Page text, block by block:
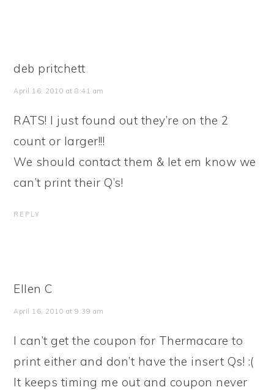
deb pritchett
April 16, 2010 at 8:41 am
RATS! I just found out they’re on the 2
count or larger!!!
We should contact them & let em know we
can’t print their Q’s!
REPLY
Ellen C
April 16, 2010 at 9:39 am
I can’t get the coupon for Thermacare to
print either and don’t have the insert Qs! :(
It keeps timing me out and coupon never